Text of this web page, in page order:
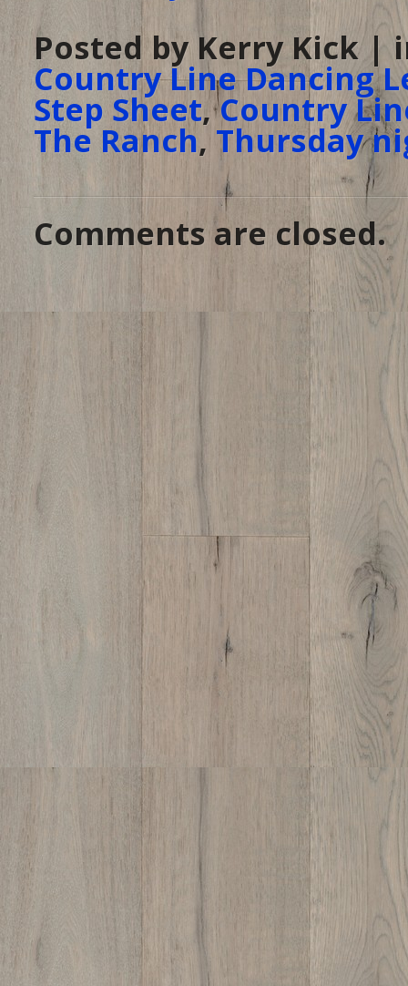
Posted by Kerry Kick |
Country Line Dancing
Step Sheet,Country
The Ranch,Thursday
Comments are closed.